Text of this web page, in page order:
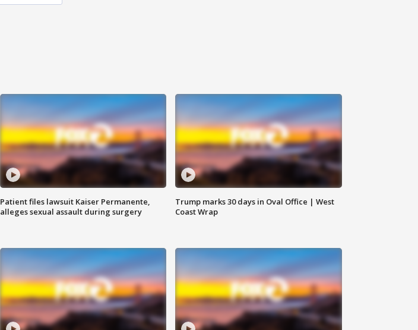
Patient files lawsuit Kaiser Permanente,
alleges sexual assault during surgery
Trump marks 30 days in Oval Office | West
Coast Wrap